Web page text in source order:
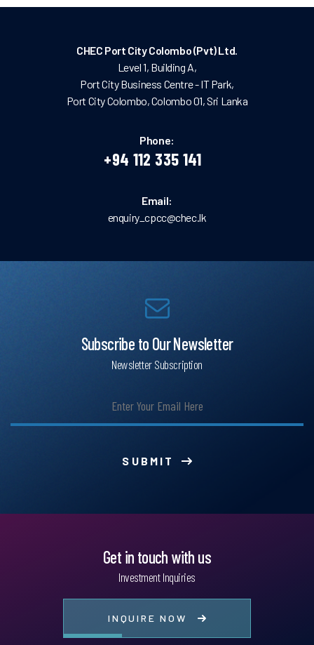
CHEC Port City Colombo (Pvt) Ltd.
Level 1, Building A,
Port City Business Centre - IT Park,
Port City Colombo, Colombo 01, Sri Lanka
Phone:
+94 112 335 141
Email:
enquiry_cpcc@chec.lk
Subscribe to Our Newsletter
Newsletter Subscription
SUBMIT
Get in touch with us
Investment Inquiries
INQUIRE NOW